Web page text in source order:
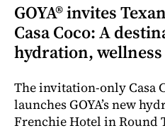
GOYA® invites
Casa Coco: A
hydration,
The invitation-only Casa
launches GOYA’s new
Frenchie Hotel in Round